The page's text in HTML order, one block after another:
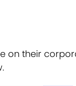
on their